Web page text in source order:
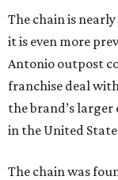
The chain is
it is even more
Antonio outpost
franchise deal
the brand’s
in the United
The chain was